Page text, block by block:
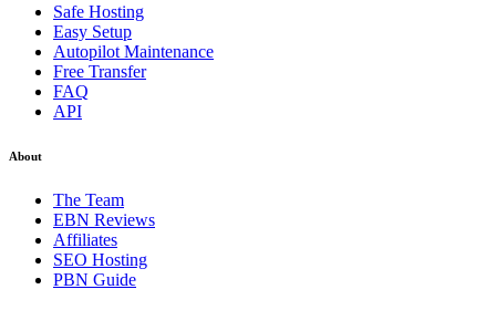
Safe Hosting
Easy Setup
Autopilot Maintenance
Free Transfer
FAQ
API
About
The Team
EBN Reviews
Affiliates
SEO Hosting
PBN Guide